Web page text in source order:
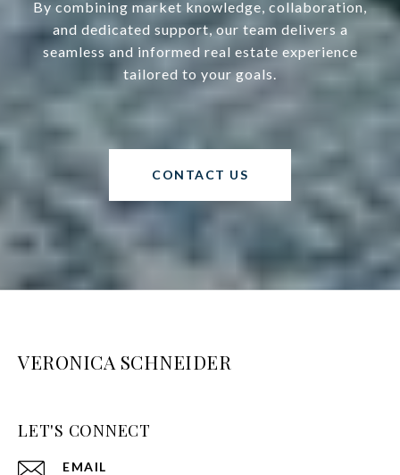
By combining market knowledge, collaboration,
and dedicated support, our team delivers a
seamless and informed real estate experience
tailored to your goals.
CONTACT US
VERONICA SCHNEIDER
LET'S CONNECT
EMAIL